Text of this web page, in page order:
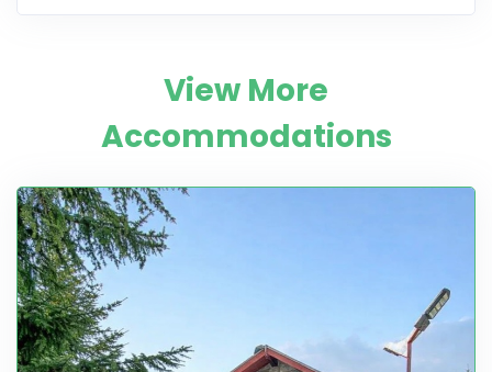
View More
Accommodations